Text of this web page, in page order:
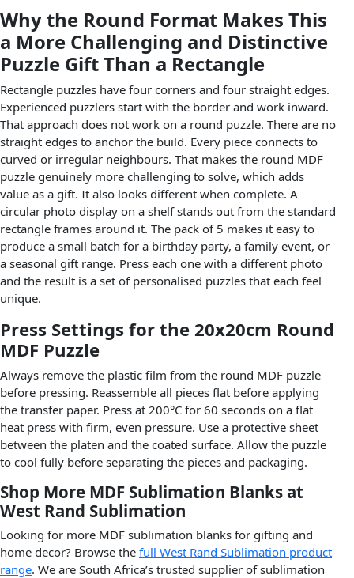
Why the Round Format Makes This
a More Challenging and Distinctive
Puzzle Gift Than a Rectangle
Rectangle puzzles have four corners and four straight edges.
Experienced puzzlers start with the border and work inward.
That approach does not work on a round puzzle. There are no
straight edges to anchor the build. Every piece connects to
curved or irregular neighbours. That makes the round MDF
puzzle genuinely more challenging to solve, which adds
value as a gift. It also looks different when complete. A
circular photo display on a shelf stands out from the standard
rectangle frames around it. The pack of 5 makes it easy to
produce a small batch for a birthday party, a family event, or
a seasonal gift range. Press each one with a different photo
and the result is a set of personalised puzzles that each feel
unique.
Press Settings for the 20x20cm Round
MDF Puzzle
Always remove the plastic film from the round MDF puzzle
before pressing. Reassemble all pieces flat before applying
the transfer paper. Press at 200°C for 60 seconds on a flat
heat press with firm, even pressure. Use a protective sheet
between the platen and the coated surface. Allow the puzzle
to cool fully before separating the pieces and packaging.
Shop More MDF Sublimation Blanks at
West Rand Sublimation
Looking for more MDF sublimation blanks for gifting and
home decor? Browse the full West Rand Sublimation product
range. We are South Africa’s trusted supplier of sublimation